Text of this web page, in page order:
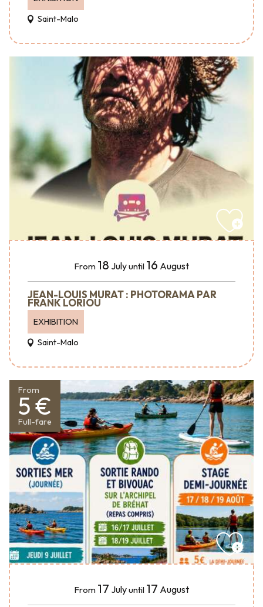
Saint-Malo
From 18 Julyuntil 16 August
JEAN-LOUIS MURAT : PHOTORAMA PAR
FRANK LORIOU
EXHIBITION
Saint-Malo
From
5 €
Full-fare
From 17 Julyuntil 17 August